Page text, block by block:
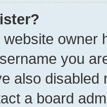
owner
you
also
a board